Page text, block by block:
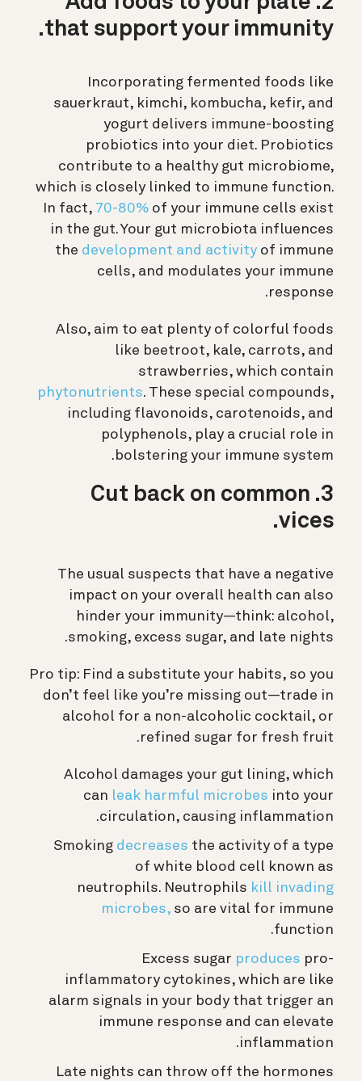
that support your immunity.
Incorporating fermented foods like
sauerkraut, kimchi, kombucha, kefir, and
yogurt delivers immune-boosting
probiotics into your diet. Probiotics
contribute to a healthy gut microbiome,
which is closely linked to immune function.
In fact, 70-80% of your immune cells exist
in the gut. Your gut microbiota influences
the development and activity of immune
cells, and modulates your immune
response.
Also, aim to eat plenty of colorful foods
like beetroot, kale, carrots, and
strawberries, which contain
phytonutrients. These special compounds,
including flavonoids, carotenoids, and
polyphenols, play a crucial role in
bolstering your immune system.
3. Cut back on common
vices.
The usual suspects that have a negative
impact on your overall health can also
hinder your immunity—think: alcohol,
smoking, excess sugar, and late nights.
Pro tip: Find a substitute your habits, so you
don’t feel like you’re missing out—trade in
alcohol for a non-alcoholic cocktail, or
refined sugar for fresh fruit.
Alcohol damages your gut lining, which
can leak harmful microbes into your
circulation, causing inflammation.
Smoking decreases the activity of a type
of white blood cell known as
neutrophils. Neutrophils kill invading
microbes, so are vital for immune
function.
Excess sugar produces pro-
inflammatory cytokines, which are like
alarm signals in your body that trigger an
immune response and can elevate
inflammation.
Late nights can throw off the hormones